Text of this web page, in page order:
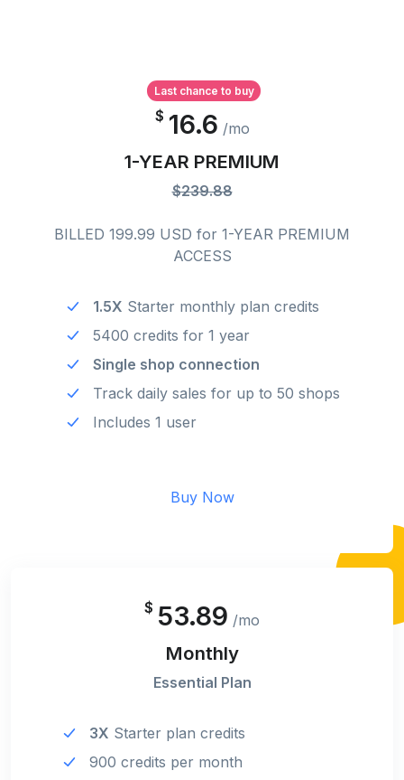
Last chance to buy
$ 16.6 /mo
1-YEAR PREMIUM
$239.88
BILLED 199.99 USD for 1-YEAR PREMIUM
ACCESS
1.5X Starter monthly plan credits
5400 credits for 1 year
Single shop connection
Track daily sales for up to 50 shops
Includes 1 user
Buy Now
$ 53.89 /mo
Monthly
Essential Plan
3X Starter plan credits
900 credits per month